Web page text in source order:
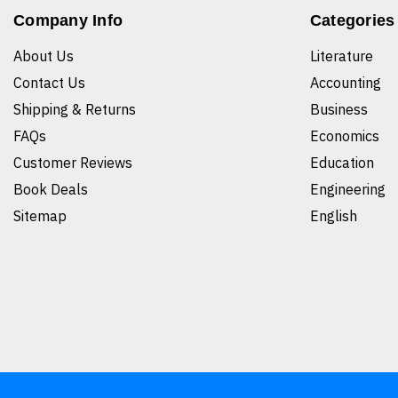
Company Info
About Us
Contact Us
Shipping & Returns
FAQs
Customer Reviews
Book Deals
Sitemap
Categories
Literature
Accounting
Business
Economics
Education
Engineering
English